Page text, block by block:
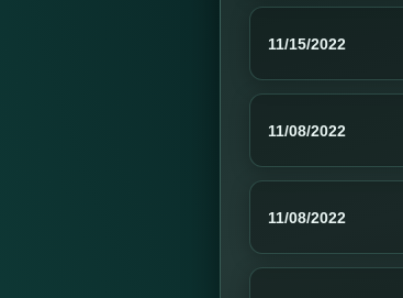
11/15/2022
11/08/2022
11/08/2022